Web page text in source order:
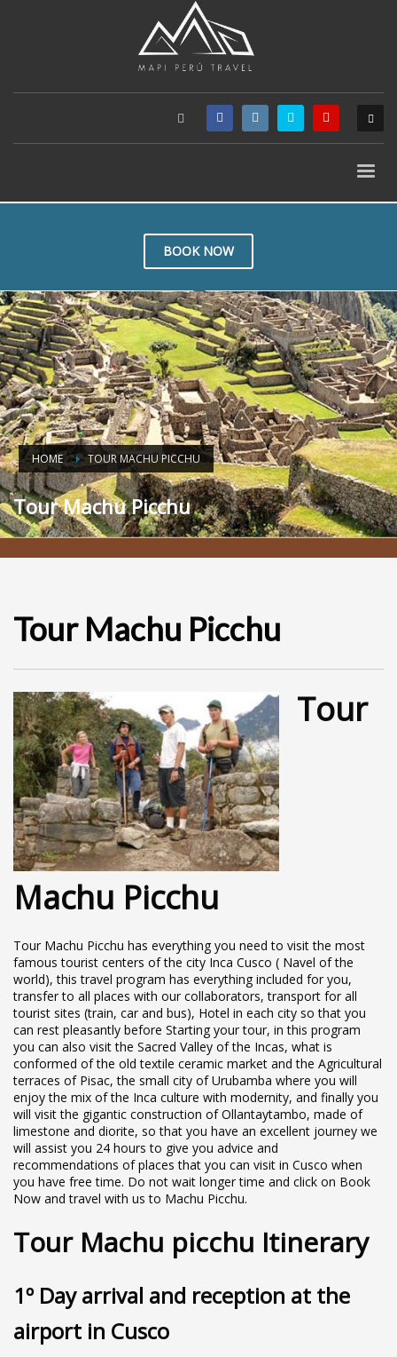
BOOK NOW
HOME TOUR MACHU PICCHU
Tour Machu Picchu
Tour Machu Picchu
Tour
Machu Picchu
Tour Machu Picchu has everything you need to visit the most
famous tourist centers of the city Inca Cusco ( Navel of the
world), this travel program has everything included for you,
transfer to all places with our collaborators, transport for all
tourist sites (train, car and bus), Hotel in each city so that you
can rest pleasantly before Starting your tour, in this program
you can also visit the Sacred Valley of the Incas, what is
conformed of the old textile ceramic market and the Agricultural
terraces of Pisac, the small city of Urubamba where you will
enjoy the mix of the Inca culture with modernity, and finally you
will visit the gigantic construction of Ollantaytambo, made of
limestone and diorite, so that you have an excellent journey we
will assist you 24 hours to give you advice and
recommendations of places that you can visit in Cusco when
you have free time. Do not wait longer time and click on Book
Now and travel with us to Machu Picchu.
Tour Machu picchu Itinerary
1º Day arrival and reception at the
airport in Cusco